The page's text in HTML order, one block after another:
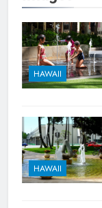
HAWAII
HAWAII